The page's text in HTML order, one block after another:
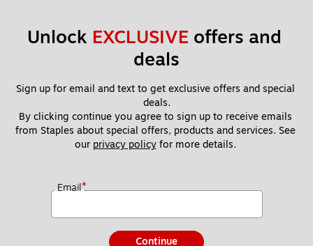
Unlock EXCLUSIVE offers and
deals
Sign up for email and text to get exclusive offers and special
deals.
By clicking continue you agree to sign up to receive emails
from Staples about special offers, products and services. See
our privacy policy for more details.
Email*
Continue